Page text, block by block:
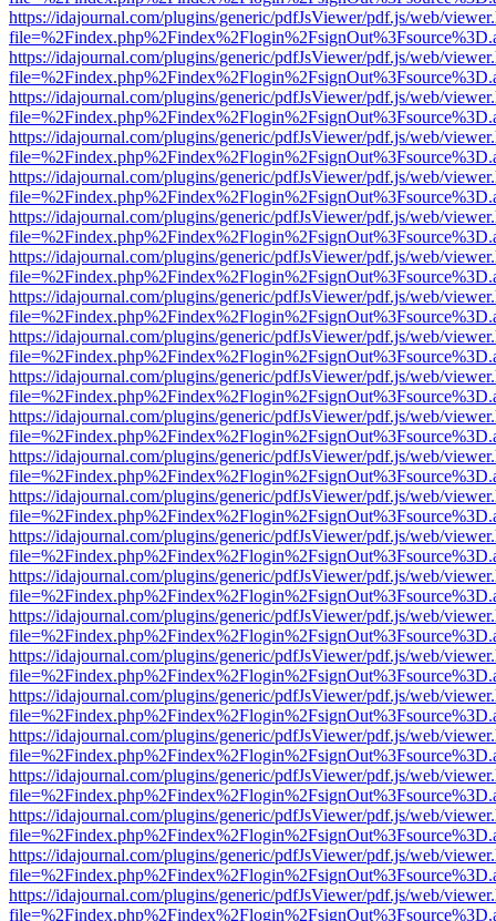
https://idajournal.com/plugins/generic/pdfJsViewer/pdf.js/web/
https://idajournal.com/plugins/generic/pdfJsViewer/pdf.js/web/
https://idajournal.com/plugins/generic/pdfJsViewer/pdf.js/web/
https://idajournal.com/plugins/generic/pdfJsViewer/pdf.js/web/
https://idajournal.com/plugins/generic/pdfJsViewer/pdf.js/web/
https://idajournal.com/plugins/generic/pdfJsViewer/pdf.js/web/
https://idajournal.com/plugins/generic/pdfJsViewer/pdf.js/web/
https://idajournal.com/plugins/generic/pdfJsViewer/pdf.js/web/
https://idajournal.com/plugins/generic/pdfJsViewer/pdf.js/web/
https://idajournal.com/plugins/generic/pdfJsViewer/pdf.js/web/
https://idajournal.com/plugins/generic/pdfJsViewer/pdf.js/web/
https://idajournal.com/plugins/generic/pdfJsViewer/pdf.js/web/
https://idajournal.com/plugins/generic/pdfJsViewer/pdf.js/web/
https://idajournal.com/plugins/generic/pdfJsViewer/pdf.js/web/
https://idajournal.com/plugins/generic/pdfJsViewer/pdf.js/web/
https://idajournal.com/plugins/generic/pdfJsViewer/pdf.js/web/
https://idajournal.com/plugins/generic/pdfJsViewer/pdf.js/web/
https://idajournal.com/plugins/generic/pdfJsViewer/pdf.js/web/
https://idajournal.com/plugins/generic/pdfJsViewer/pdf.js/web/
https://idajournal.com/plugins/generic/pdfJsViewer/pdf.js/web/
https://idajournal.com/plugins/generic/pdfJsViewer/pdf.js/web/
https://idajournal.com/plugins/generic/pdfJsViewer/pdf.js/web/
https://idajournal.com/plugins/generic/pdfJsViewer/pdf.js/web/